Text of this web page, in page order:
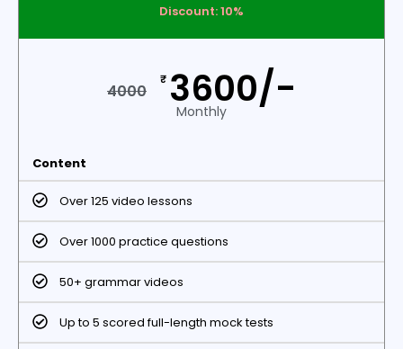
Discount: 10%
4000
₹ 3600/-
Monthly
Content
Over 125 video lessons
Over 1000 practice questions
50+ grammar videos
Up to 5 scored full-length mock tests